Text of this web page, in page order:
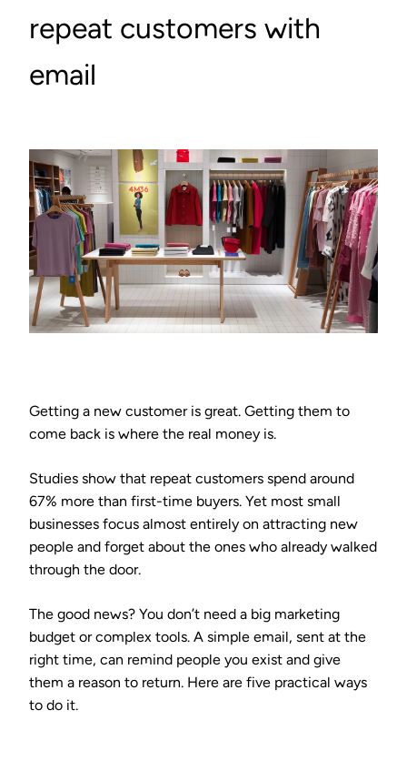
repeat customers with
email
Getting a new customer is great. Getting them to
come back is where the real money is.
Studies show that repeat customers spend around
67% more than first-time buyers. Yet most small
businesses focus almost entirely on attracting new
people and forget about the ones who already walked
through the door.
The good news? You don’t need a big marketing
budget or complex tools. A simple email, sent at the
right time, can remind people you exist and give
them a reason to return. Here are five practical ways
to do it.